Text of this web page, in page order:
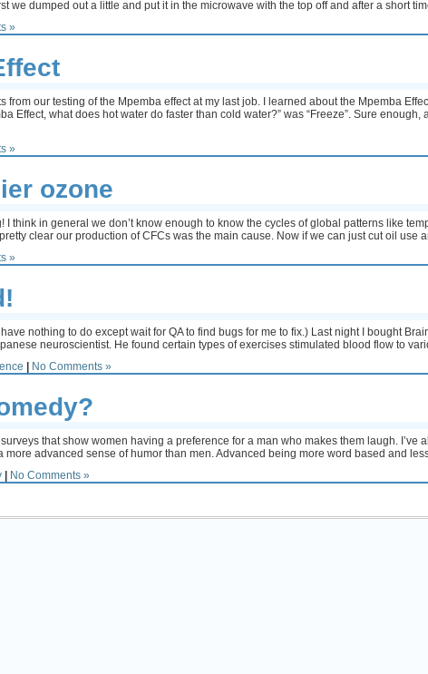
we dumped out a little and put it in the microwave with the top off and after a short
»
from our testing of the Mpemba effect at my last job. I learned about the Mpemba
Effect, what does hot water do faster than cold water?” was “Freeze”. Sure
»
ozone
I think in general we don’t know enough to know the cycles of global patterns like
clear our production of CFCs was the main cause. Now if we can just cut oil use
»
nothing to do except wait for QA to find bugs for me to fix.) Last night I bought
neuroscientist. He found certain types of exercises stimulated blood flow to
| No Comments »
that show women having a preference for a man who makes them laugh. I’ve
more advanced sense of humor than men. Advanced being more word based and
| No Comments »